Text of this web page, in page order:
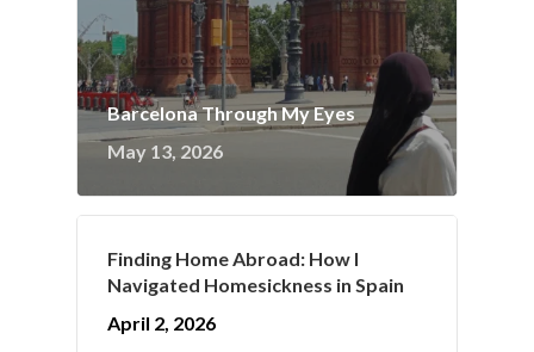
Barcelona Through My Eyes
May 13, 2026
Finding Home Abroad: How I
Navigated Homesickness in Spain
April 2, 2026